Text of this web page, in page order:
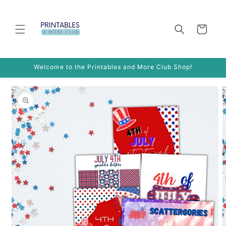
Cart
Welcome to the Printables and More Club Shop!
Skip to
product
information